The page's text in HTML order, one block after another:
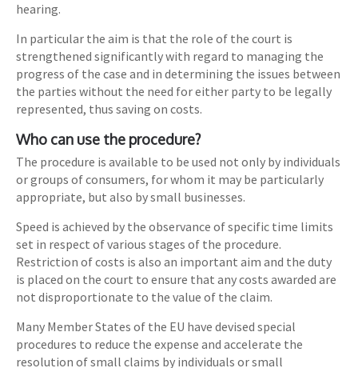
hearing.
In particular the aim is that the role of the court is
strengthened significantly with regard to managing the
progress of the case and in determining the issues between
the parties without the need for either party to be legally
represented, thus saving on costs.
Who can use the procedure?
The procedure is available to be used not only by individuals
or groups of consumers, for whom it may be particularly
appropriate, but also by small businesses.
Speed is achieved by the observance of specific time limits
set in respect of various stages of the procedure.
Restriction of costs is also an important aim and the duty
is placed on the court to ensure that any costs awarded are
not disproportionate to the value of the claim.
Many Member States of the EU have devised special
procedures to reduce the expense and accelerate the
resolution of small claims by individuals or small